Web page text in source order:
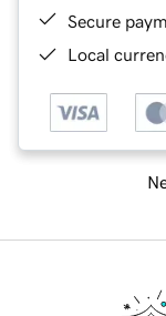
Secure
Local